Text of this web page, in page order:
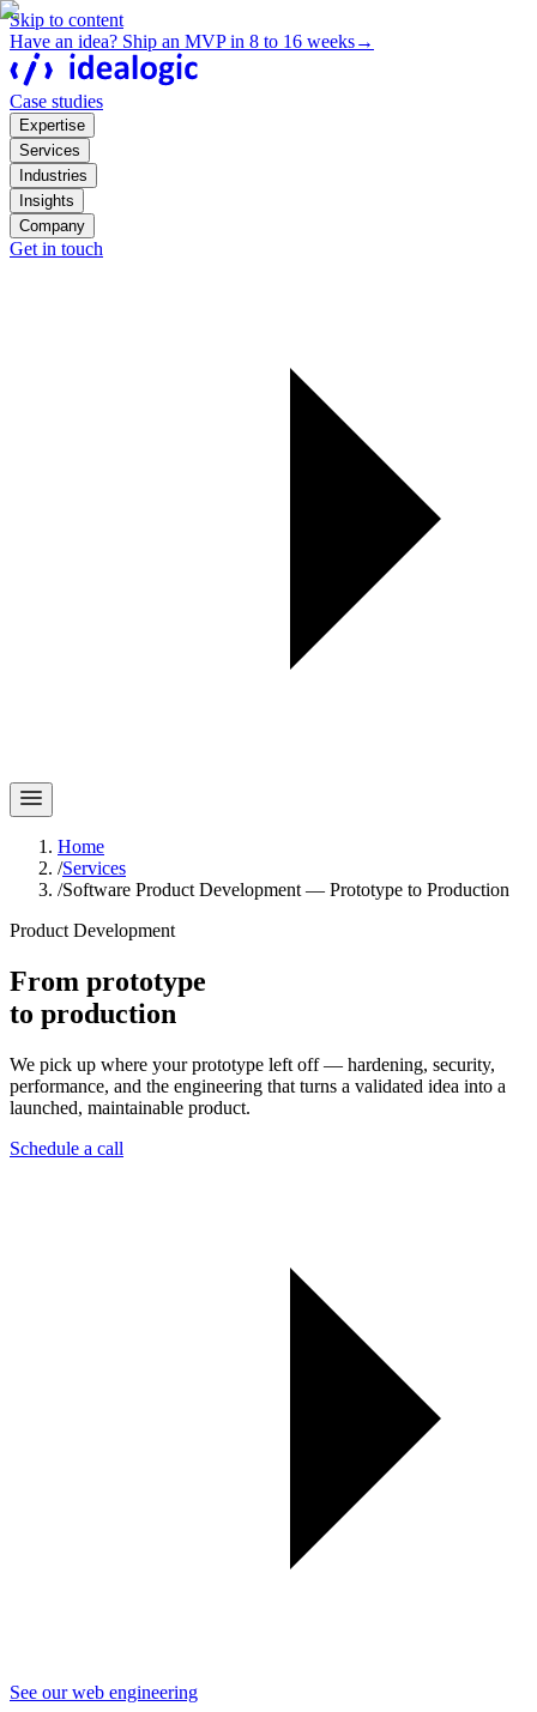
Skip to content
Have an idea? Ship an MVP in 8 to 16 weeks→
Case studies
Expertise
Services
Industries
Insights
Company
Get in touch
Home
/Services
/Software Product Development — Prototype to Production
Product Development
From prototype
to production
We pick up where your prototype left off — hardening, security,
performance, and the engineering that turns a validated idea into a
launched, maintainable product.
Schedule a call
See our web engineering